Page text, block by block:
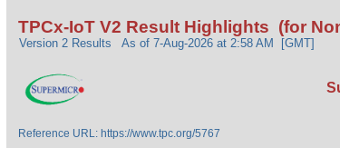
TPCx-IoT V2 Result Highlights (for
Version 2 Results As of 7-Aug-2026 at 2:58 AM [GMT]
Reference URL: https://www.tpc.org/5767